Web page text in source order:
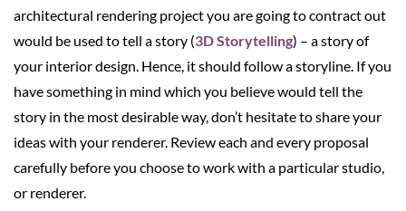
architectural rendering project you are going to contract out
would be used to tell a story (3D Storytelling) – a story of
your interior design. Hence, it should follow a storyline. If you
have something in mind which you believe would tell the
story in the most desirable way, don’t hesitate to share your
ideas with your renderer. Review each and every proposal
carefully before you choose to work with a particular studio,
or renderer.